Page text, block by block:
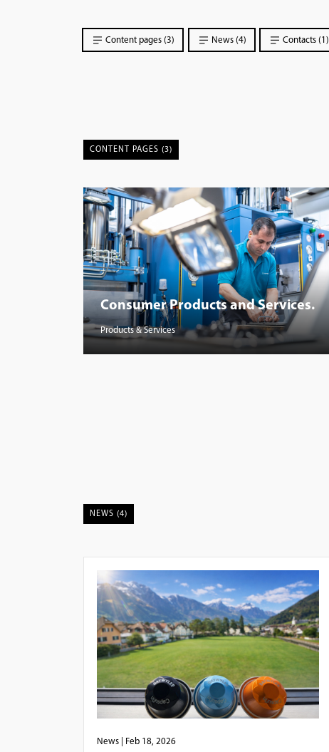
Content pages (3) News (4) Contacts (1)
CONTENT PAGES (3)
Consumer Products and Services.
Products & Services
NEWS (4)
News | Feb 18, 2026